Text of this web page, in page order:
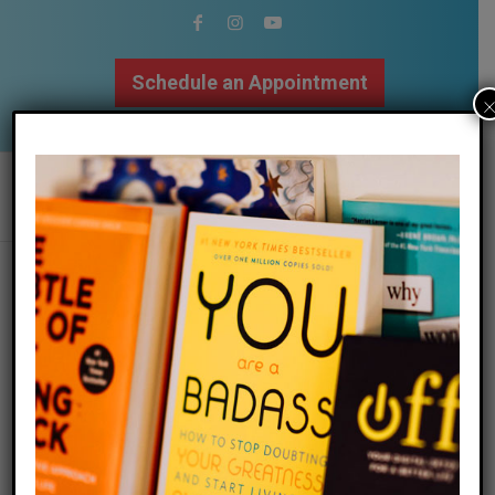
Schedule an Appointment
the importance of slowing down &
staying grounded
×